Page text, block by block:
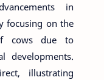
in
focusing on the
cows due to
developments.
illustrating